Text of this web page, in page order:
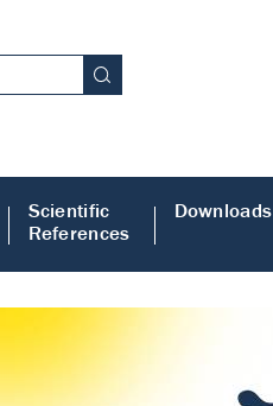
Scientific
References
Downloads